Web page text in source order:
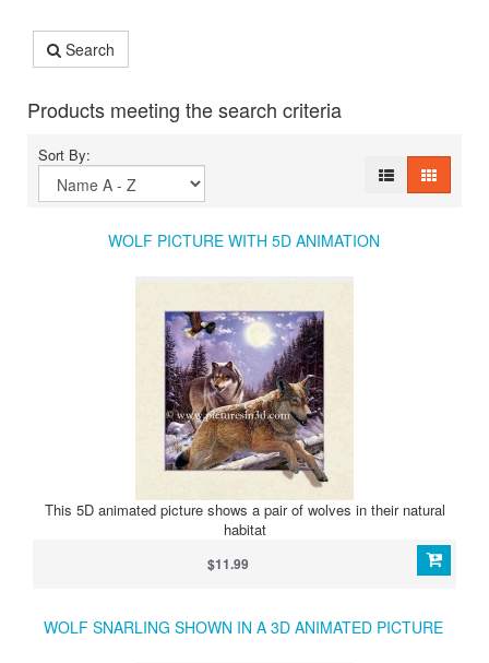
Search
Products meeting the search criteria
Sort By:
WOLF PICTURE WITH 5D ANIMATION
This 5D animated picture shows a pair of wolves in their natural
habitat
$11.99
WOLF SNARLING SHOWN IN A 3D ANIMATED PICTURE